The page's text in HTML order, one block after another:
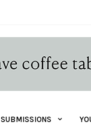
SUBMISSIONS